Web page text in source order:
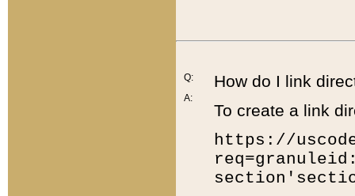
Q:
A:
How do I link
To create a link
https://